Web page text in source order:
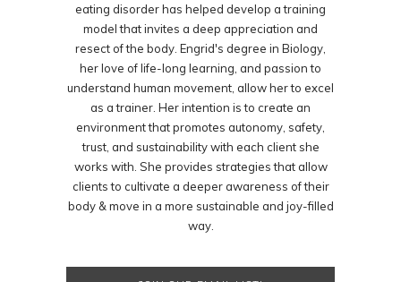
eating disorder has helped develop a training
model that invites a deep appreciation and
resect of the body. Engrid's degree in Biology,
her love of life-long learning, and passion to
understand human movement, allow her to excel
as a trainer. Her intention is to create an
environment that promotes autonomy, safety,
trust, and sustainability with each client she
works with. She provides strategies that allow
clients to cultivate a deeper awareness of their
body & move in a more sustainable and joy-filled
way.